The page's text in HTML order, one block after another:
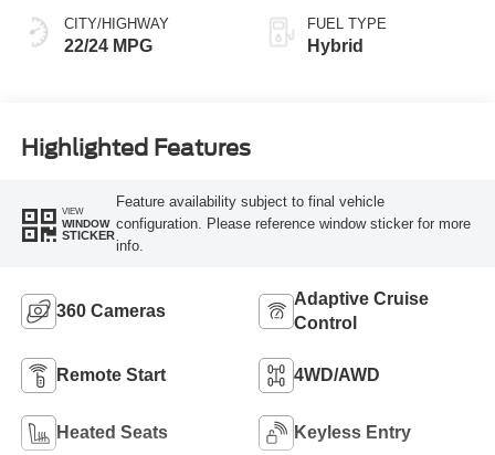
CITY/HIGHWAY
22/24 MPG
FUEL TYPE
Hybrid
Highlighted Features
VIEW
WINDOW
STICKER
Feature availability subject to final vehicle
configuration. Please reference window sticker for more
info.
360 Cameras
Adaptive Cruise
Control
Remote Start 4WD/AWD
Heated Seats Keyless Entry